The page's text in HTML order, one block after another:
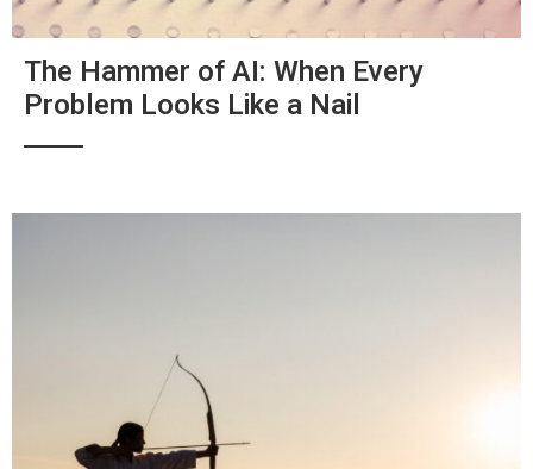
The Hammer of AI: When Every
Problem Looks Like a Nail